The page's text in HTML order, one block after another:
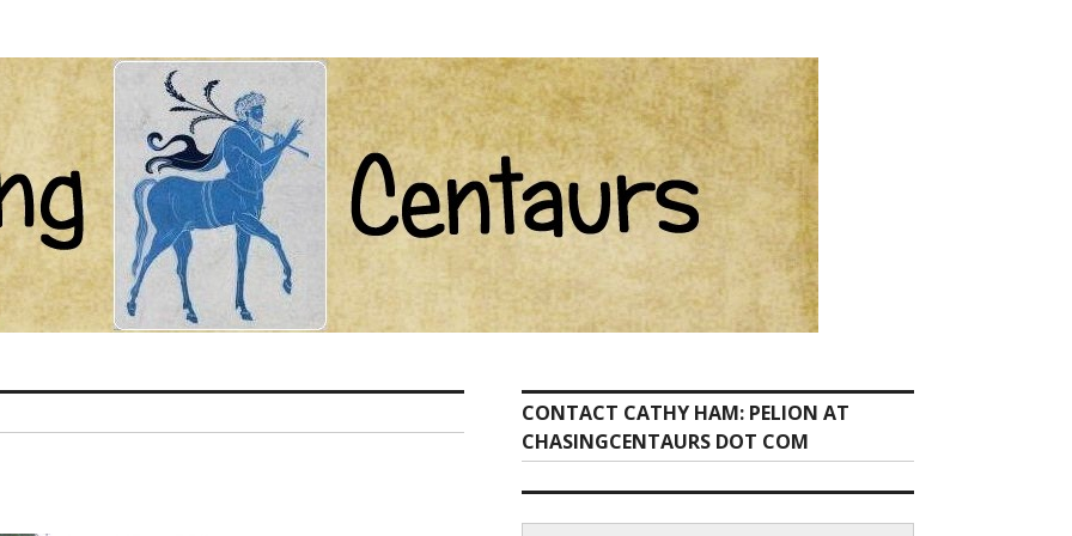
CONTACT CATHY HAM: PELION AT
CHASINGCENTAURS DOT COM